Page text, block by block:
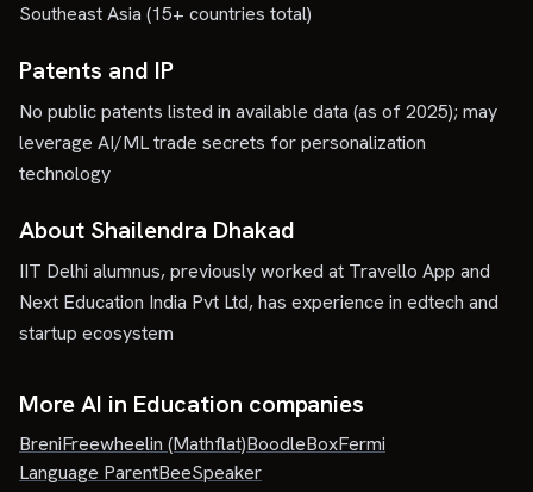
Southeast Asia (15+ countries total)
Patents and IP
No public patents listed in available data (as of 2025); may
leverage AI/ML trade secrets for personalization
technology
About Shailendra Dhakad
IIT Delhi alumnus, previously worked at Travello App and
Next Education India Pvt Ltd, has experience in edtech and
startup ecosystem
More AI in Education companies
BreniFreewheelin (Mathflat)BoodleBoxFermi
Language ParentBeeSpeaker